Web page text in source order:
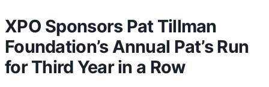
XPO Sponsors Pat Tillman
Foundation’s Annual Pat’s Run
for Third Year in a Row